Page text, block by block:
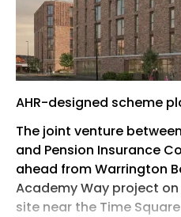
AHR-designed scheme
The joint venture
and Pension Insurance
ahead from Warrington
Academy Way project
site near the Time